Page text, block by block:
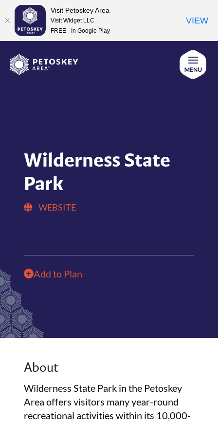
content
Wilderness State
Park
WEBSITE
Add to Plan
About
Wilderness State Park in the Petoskey
Area offers visitors many year-round
recreational activities within its 10,000-
Visit Petoskey Area
Visit Widget LLC
FREE - In Google Play
VIEW